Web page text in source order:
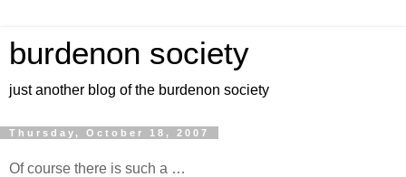
burdenon society
just another blog of the burdenon society
Thursday, October 18, 2007
Of course there is such a …